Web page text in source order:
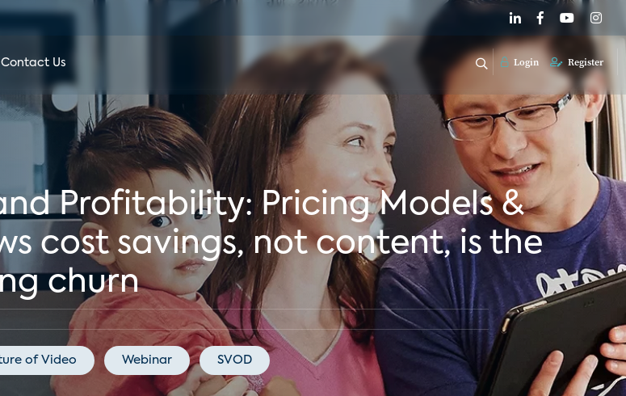
Contact Us Login Register
Profitability: Pricing Models &
cost savings, not content, is the
churn
of Video Webinar SVOD